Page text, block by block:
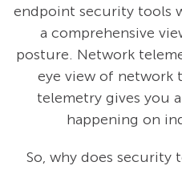
endpoint security tools
a comprehensive
posture. Network
eye view of network
telemetry gives you
happening on
So, why does security